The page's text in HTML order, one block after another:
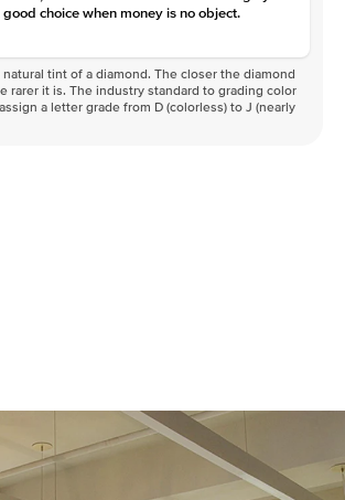
choice when money is no object.
tint of a diamond. The closer the diamond
rarer it is. The industry standard to grading color
a letter grade from D (colorless) to J (nearly